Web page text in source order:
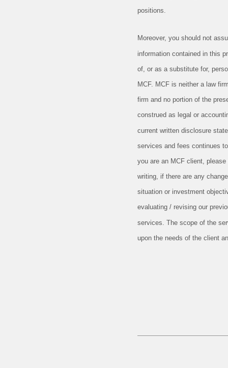
positions.
Moreover, you should not
information contained in this
of, or as a substitute for,
MCF. MCF is neither a law
firm and no portion of the
construed as legal or
current written disclosure
services and fees continues
you are an MCF client,
writing, if there are any
situation or investment
evaluating / revising our
services. The scope of the
upon the needs of the client